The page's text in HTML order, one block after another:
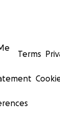
Terms